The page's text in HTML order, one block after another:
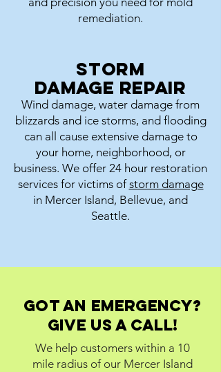
remediation.
Storm
damage repair
Wind damage, water damage from
blizzards and ice storms, and flooding
can all cause extensive damage to
your home, neighborhood, or
business. We offer 24 hour restoration
services for victims ofstorm damage
in Mercer Island, Bellevue, and
Seattle.
Got an emergency?
Give us a call!
We help customers within a 10
mile radius of our Mercer Island